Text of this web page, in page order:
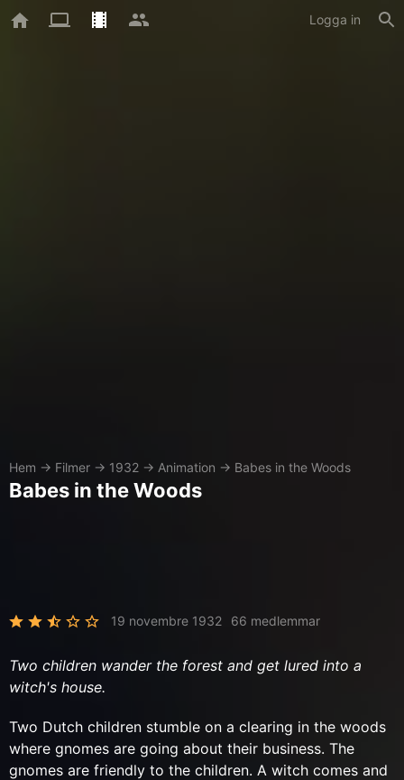
Logga in
Hem → Filmer → 1932 → Animation → Babes in the Woods
Babes in the Woods
19 novembre 1932 66 medlemmar
Two children wander the forest and get lured into a
witch's house.
Two Dutch children stumble on a clearing in the woods
where gnomes are going about their business. The
gnomes are friendly to the children. A witch comes and